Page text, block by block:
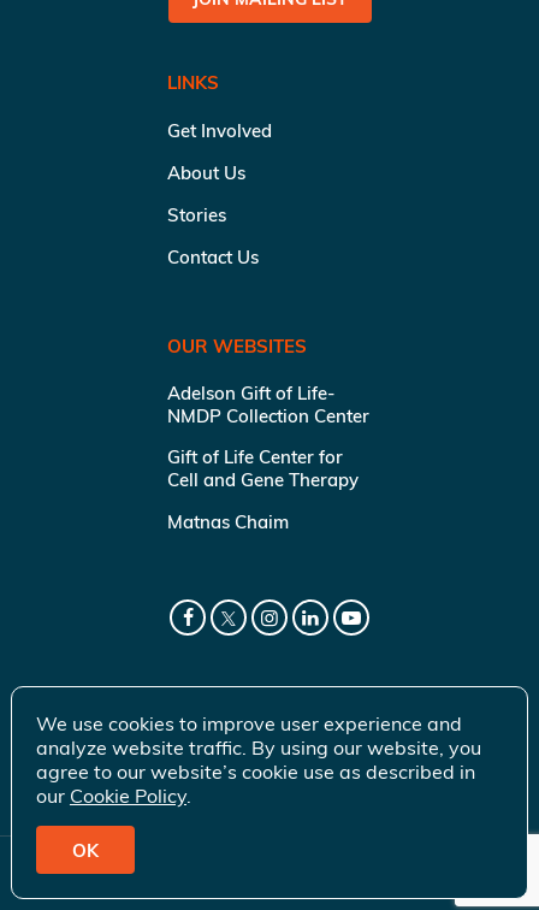
LINKS
Get Involved
About Us
Stories
Contact Us
OUR WEBSITES
Adelson Gift of Life-
NMDP Collection Center
Gift of Life Center for
Cell and Gene Therapy
Matnas Chaim
© 2026 Gift of Life Marrow Registry Inc.
We use cookies to improve user experience and
analyze website traffic. By using our website, you
agree to our website’s cookie use as described in
our Cookie Policy.
OK